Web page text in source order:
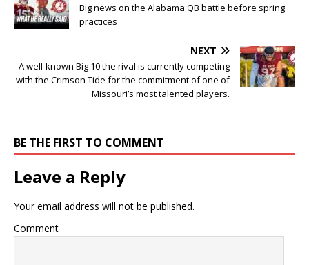
Big news on the Alabama QB battle before spring
practices
NEXT
A well-known Big 10 the rival is currently competing
with the Crimson Tide for the commitment of one of
Missouri’s most talented players.
BE THE FIRST TO COMMENT
Leave a Reply
Your email address will not be published.
Comment